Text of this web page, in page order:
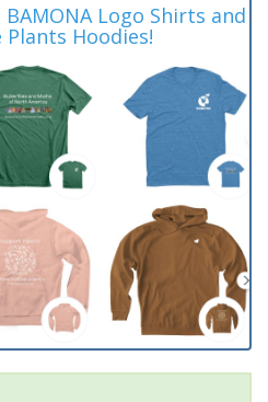
Logo Shirts and
Plants Hoodies!